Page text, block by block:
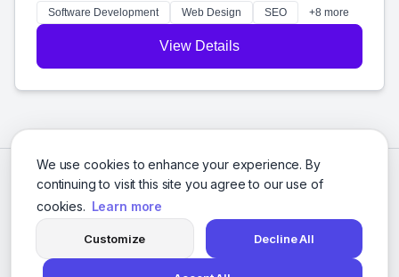
We use cookies to enhance your experience. By
continuing to visit this site you agree to our use of
cookies. Learn more
Customize Decline All
your ideas a reality and grow your business together.
Software Development Web Design SEO +8 more
View Details